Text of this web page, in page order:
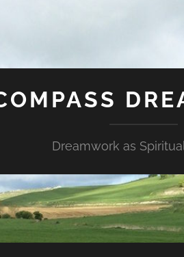
Dreamwork as